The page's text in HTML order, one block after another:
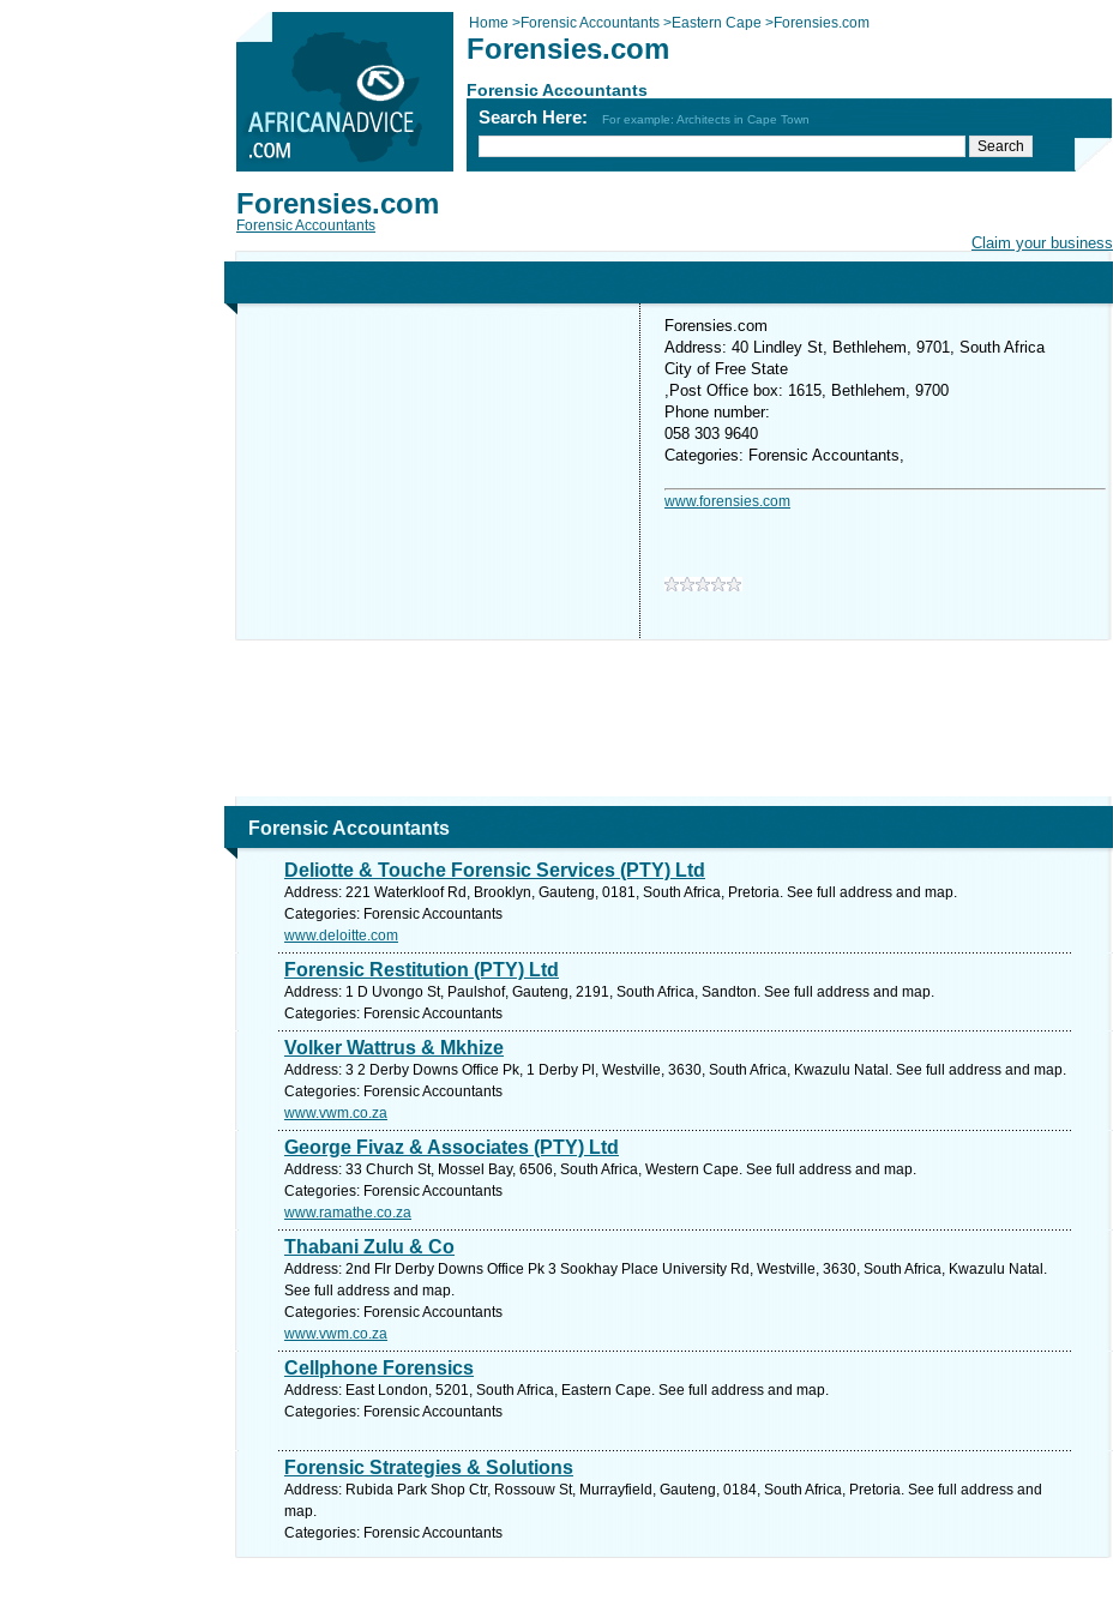
Home >Forensic Accountants >Eastern Cape >Forensies.com
Forensies.com
Forensic Accountants
Search Here: For example: Architects in Cape Town
Claim your business
Forensies.com
Forensic Accountants
Forensies.com
Address: 40 Lindley St, Bethlehem, 9701, South Africa
City of Free State
,Post Office box: 1615, Bethlehem, 9700
Phone number:
058 303 9640
Categories: Forensic Accountants,
www.forensies.com
Forensic Accountants
Deliotte & Touche Forensic Services (PTY) Ltd
Address: 221 Waterkloof Rd, Brooklyn, Gauteng, 0181, South Africa, Pretoria. See full address and map.
Categories: Forensic Accountants
www.deloitte.com
Forensic Restitution (PTY) Ltd
Address: 1 D Uvongo St, Paulshof, Gauteng, 2191, South Africa, Sandton. See full address and map.
Categories: Forensic Accountants
Volker Wattrus & Mkhize
Address: 3 2 Derby Downs Office Pk, 1 Derby Pl, Westville, 3630, South Africa, Kwazulu Natal. See full address and map.
Categories: Forensic Accountants
www.vwm.co.za
George Fivaz & Associates (PTY) Ltd
Address: 33 Church St, Mossel Bay, 6506, South Africa, Western Cape. See full address and map.
Categories: Forensic Accountants
www.ramathe.co.za
Thabani Zulu & Co
Address: 2nd Flr Derby Downs Office Pk 3 Sookhay Place University Rd, Westville, 3630, South Africa, Kwazulu Natal.
See full address and map.
Categories: Forensic Accountants
www.vwm.co.za
Cellphone Forensics
Address: East London, 5201, South Africa, Eastern Cape. See full address and map.
Categories: Forensic Accountants
Forensic Strategies & Solutions
Address: Rubida Park Shop Ctr, Rossouw St, Murrayfield, Gauteng, 0184, South Africa, Pretoria. See full address and
map.
Categories: Forensic Accountants